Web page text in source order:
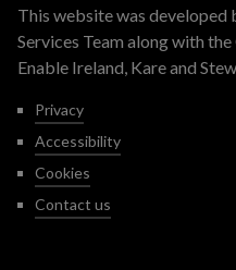
This website was
Services Team along with
Enable Ireland, Kare and
Privacy
Accessibility
Cookies
Contact us